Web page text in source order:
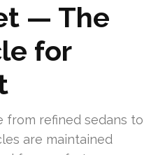
— The
for
from refined sedans to
are maintained